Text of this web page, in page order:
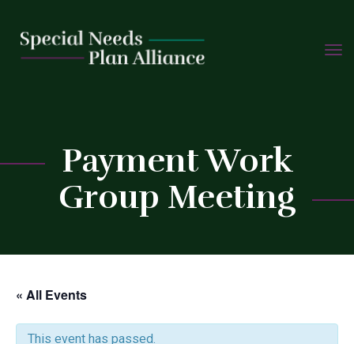
Skip
Payment Work
Group Meeting
« All Events
This event has passed.